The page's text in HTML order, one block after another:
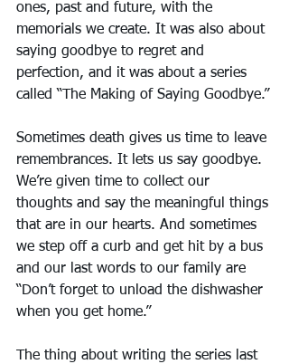
ones, past and future, with the
memorials we create. It was also about
saying goodbye to regret and
perfection, and it was about a series
called “The Making of Saying Goodbye.”
Sometimes death gives us time to leave
remembrances. It lets us say goodbye.
We’re given time to collect our
thoughts and say the meaningful things
that are in our hearts. And sometimes
we step off a curb and get hit by a bus
and our last words to our family are
“Don’t forget to unload the dishwasher
when you get home.”
The thing about writing the series last